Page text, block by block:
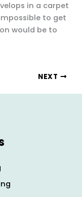
in a carpet
to get
would be to
NEXT